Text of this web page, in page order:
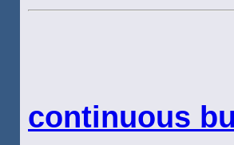
continuous